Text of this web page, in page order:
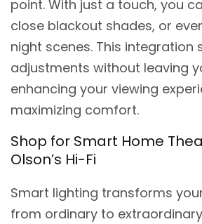
point. With just a touch, you
close blackout shades, or
night scenes. This integration
adjustments without leaving
enhancing your viewing
maximizing comfort.
Shop for Smart Home
Olson’s Hi-Fi
Smart lighting transforms
from ordinary to